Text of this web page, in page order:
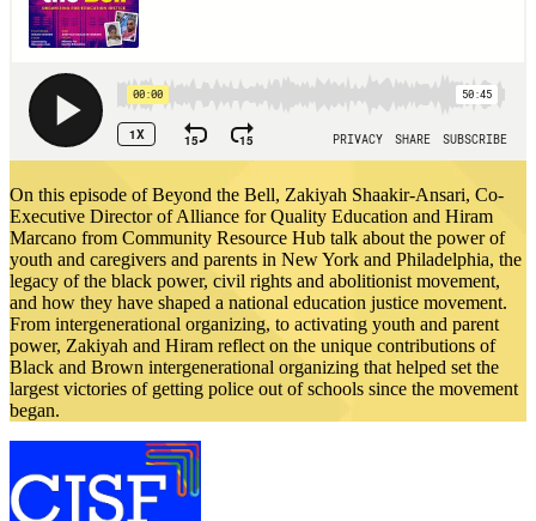
On this episode of Beyond the Bell, Zakiyah Shaakir-Ansari, Co-
Executive Director of Alliance for Quality Education and Hiram
Marcano from Community Resource Hub talk about the power of
youth and caregivers and parents in New York and Philadelphia, the
legacy of the black power, civil rights and abolitionist movement,
and how they have shaped a national education justice movement.
From intergenerational organizing, to activating youth and parent
power, Zakiyah and Hiram reflect on the unique contributions of
Black and Brown intergenerational organizing that helped set the
largest victories of getting police out of schools since the movement
began.